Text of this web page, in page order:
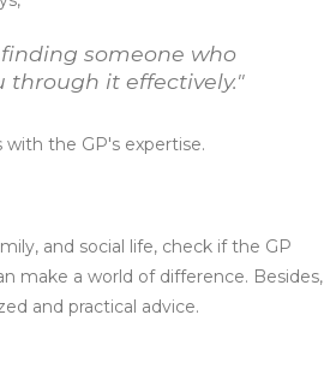
someone who
through it effectively."
the GP's expertise.
and social life, check if the GP
make a world of difference. Besides,
and practical advice.